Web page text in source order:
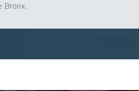
Bronx.